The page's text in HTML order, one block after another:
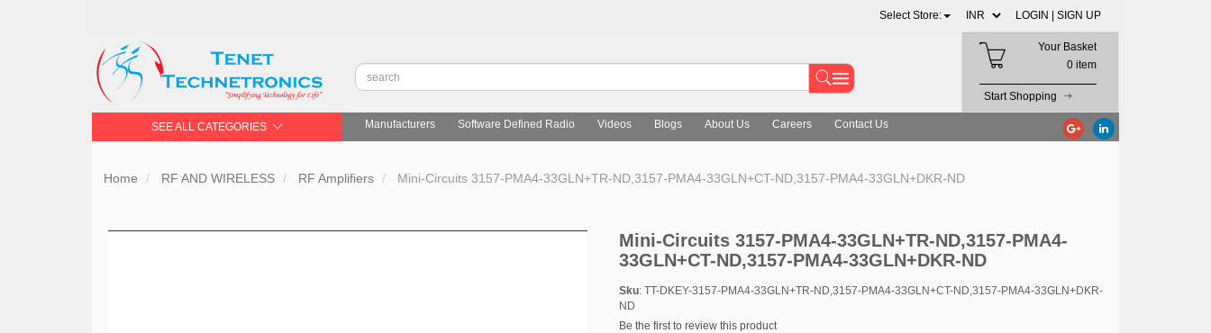
Select Store: LOGIN | SIGN UP
Your Basket
0 item
Start Shopping
SEE ALL CATEGORIES Manufacturers Software Defined Radio Videos Blogs About Us Careers Contact Us
Home RF AND WIRELESS RF Amplifiers Mini-Circuits 3157-PMA4-33GLN+TR-ND,3157-PMA4-33GLN+CT-ND,3157-PMA4-33GLN+DKR-ND
Mini-Circuits 3157-PMA4-33GLN+TR-ND,3157-PMA4-
33GLN+CT-ND,3157-PMA4-33GLN+DKR-ND
Sku: TT-DKEY-3157-PMA4-33GLN+TR-ND,3157-PMA4-33GLN+CT-ND,3157-PMA4-33GLN+DKR-
ND
Be the first to review this product